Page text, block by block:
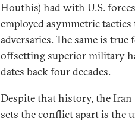
Houthis) had with U.S.
employed asymmetric
adversaries. The same is
offsetting superior military
dates back four decades.
Despite that history, the
sets the conflict apart is the